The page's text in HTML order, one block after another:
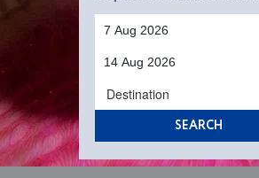
Destination
SEARCH